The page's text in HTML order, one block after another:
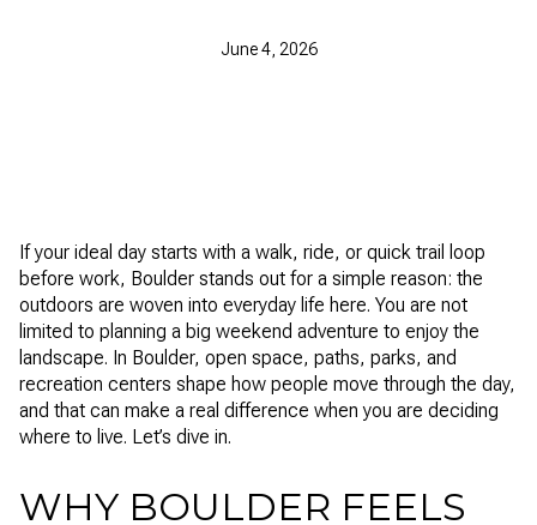
June 4, 2026
If your ideal day starts with a walk, ride, or quick trail loop
before work, Boulder stands out for a simple reason: the
outdoors are woven into everyday life here. You are not
limited to planning a big weekend adventure to enjoy the
landscape. In Boulder, open space, paths, parks, and
recreation centers shape how people move through the day,
and that can make a real difference when you are deciding
where to live. Let’s dive in.
WHY BOULDER FEELS